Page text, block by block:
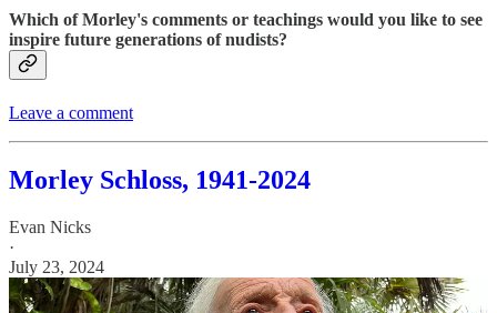
Which of Morley's comments or teachings would you like to see
inspire future generations of nudists?
Leave a comment
Morley Schloss, 1941-2024
Evan Nicks
·
July 23, 2024